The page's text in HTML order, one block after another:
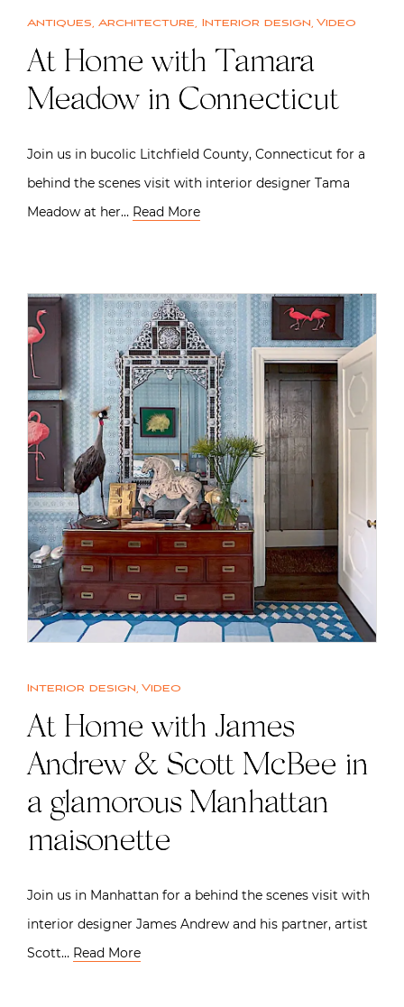
Antiques, Architecture, Interior design, Video
At Home with Tamara
Meadow in Connecticut
Join us in bucolic Litchfield County, Connecticut for a
behind the scenes visit with interior designer Tama
Meadow at her… Read More
Interior design, Video
At Home with James
Andrew & Scott McBee in
a glamorous Manhattan
maisonette
Join us in Manhattan for a behind the scenes visit with
interior designer James Andrew and his partner, artist
Scott… Read More